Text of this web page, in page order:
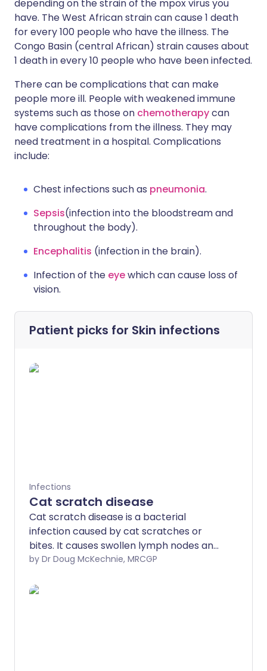
depending on the strain of the mpox virus you
have. The West African strain can cause 1 death
for every 100 people who have the illness. The
Congo Basin (central African) strain causes about
1 death in every 10 people who have been infected.
There can be complications that can make
people more ill. People with weakened immune
systems such as those on chemotherapycan
have complications from the illness. They may
need treatment in a hospital. Complications
include:
Chest infections such as pneumonia.
Sepsis(infection into the bloodstream and
throughout the body).
Encephalitis (infection in the brain).
Infection of the eyewhich can cause loss of
vision.
Patient picks for Skin infections
Infections
Cat scratch disease
Cat scratch disease is a bacterial
infection caused by cat scratches or
bites. It causes swollen lymph nodes and
other symptoms such as a fever. It
antibiotics are often used to help clear
by Dr Doug McKechnie, MRCGP